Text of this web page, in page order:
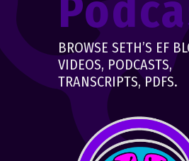
BROWSE SETH’S EF
VIDEOS, PODCASTS,
TRANSCRIPTS, PDFS.